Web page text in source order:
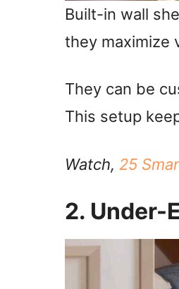
Built-in wall
they maximize
They can be
This setup
Watch, 25
2. Under-